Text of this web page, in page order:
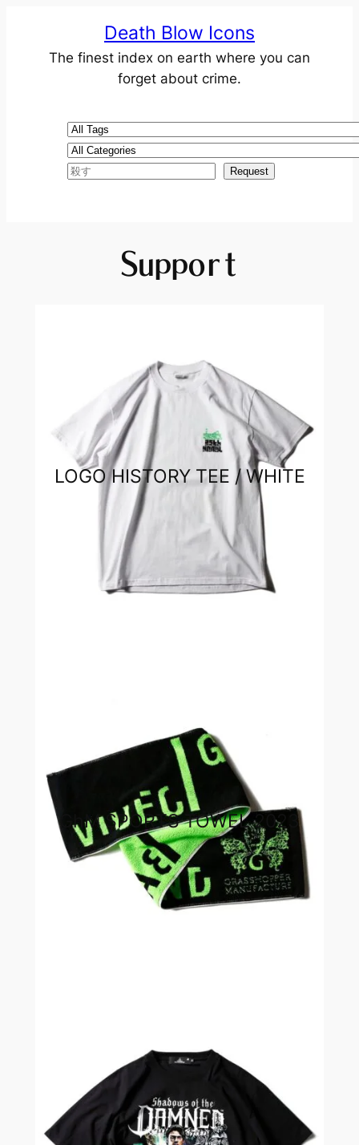
Death Blow Icons
The finest index on earth where you can
forget about crime.
Support
LOGO HISTORY TEE / WHITE
GhM SPORTS TOWEL 2023